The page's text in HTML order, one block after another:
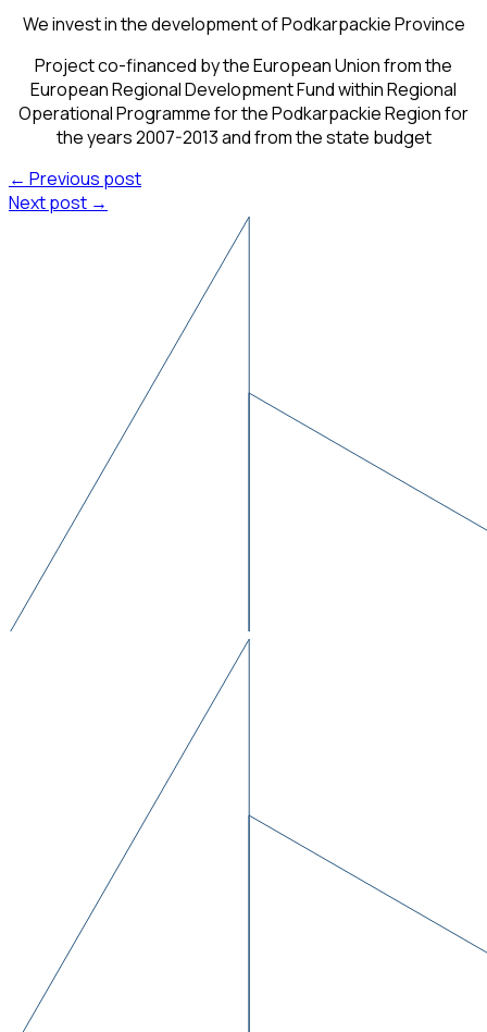
We invest in the development of Podkarpackie Province
Project co-financed by the European Union from the
European Regional Development Fund within Regional
Operational Programme for the Podkarpackie Region for
the years 2007-2013 and from the state budget
← Previous post
Next post →